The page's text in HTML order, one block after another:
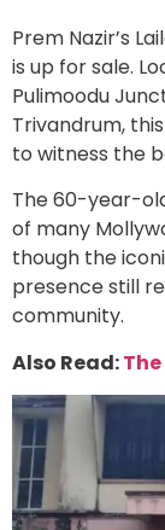
Prem Nazir’s
is up for sale.
Pulimoodu
Trivandrum,
to witness the
The 60-year-
of many
though the
presence still
community.
Also Read: